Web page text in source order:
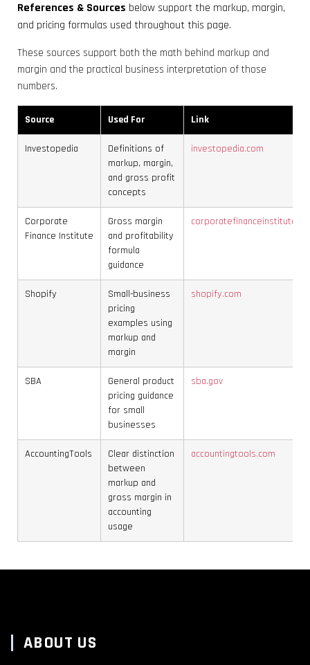
References & Sources below support the markup, margin,
and pricing formulas used throughout this page.
These sources support both the math behind markup and
margin and the practical business interpretation of those
numbers.
Source Used For Link
Investopedia
Definitions of
markup, margin,
and gross profit
concepts
investopedia.com
Corporate
Finance Institute
Gross margin
and profitability
formula
guidance
Shopify
Small-business
pricing
examples using
markup and
margin
shopify.com
SBA
General product
pricing guidance
for small
businesses
sba.gov
AccountingTools
Clear distinction
between
markup and
gross margin in
accounting
usage
accountingtools.com
ABOUT US